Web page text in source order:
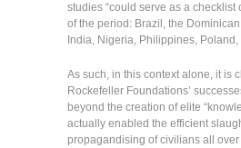
studies “could serve as a checklist
of the period: Brazil, the
India, Nigeria, Philippines, Poland,
As such, in this context alone, it is
Rockefeller Foundations’
beyond the creation of elite
actually enabled the efficient
propagandising of civilians all